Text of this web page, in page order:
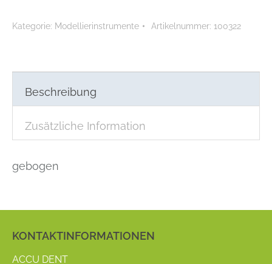
Kategorie: Modellierinstrumente Artikelnummer: 100322
Beschreibung
Zusätzliche Information
gebogen
KONTAKTINFORMATIONEN
ACCU DENT